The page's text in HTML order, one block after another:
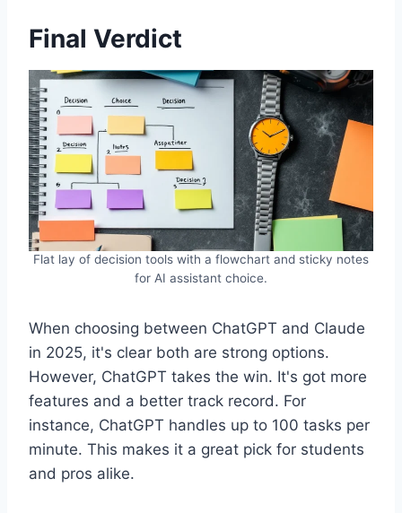
Final Verdict
Flat lay of decision tools with a flowchart and sticky notes
for AI assistant choice.
When choosing between ChatGPT and Claude
in 2025, it's clear both are strong options.
However, ChatGPT takes the win. It's got more
features and a better track record. For
instance, ChatGPT handles up to 100 tasks per
minute. This makes it a great pick for students
and pros alike.